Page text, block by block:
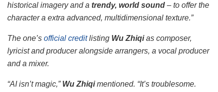
historical imagery and a trendy, world sound – to offer the
character a extra advanced, multidimensional texture.”
The one’s official creditlisting Wu Zhiqias composer,
lyricist and producer alongside arrangers, a vocal producer
and a mixer.
“AI isn’t magic,” Wu Zhiqimentioned. “It’s troublesome.